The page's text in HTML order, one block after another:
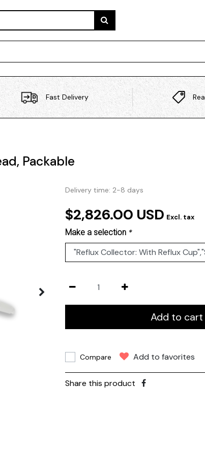
Fast Delivery
Packable
Delivery time: 2-8 days
$2,826.00 USD Excl. tax
Make a selection *
Add to cart
Compare Add to favorites
Share this product